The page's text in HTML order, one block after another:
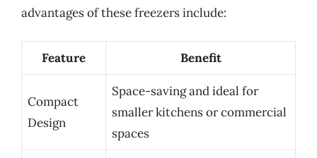
advantages of these freezers include:
Feature Benefit
Compact
Design
Space-saving and ideal for
smaller kitchens or commercial
spaces